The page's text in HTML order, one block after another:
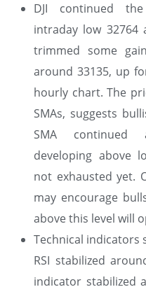
DJI continued
intraday low 32764
trimmed some
around 33135, up
hourly chart. The
SMAs, suggests
SMA continued
developing above
not exhausted yet.
may encourage
above this level will
Technical indicators
RSI stabilized
indicator stabilized